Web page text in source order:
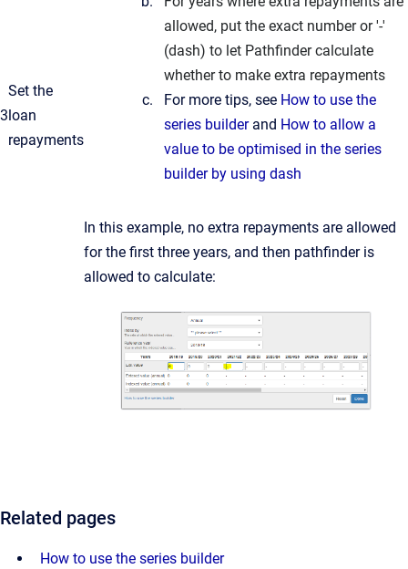
3
Set the
loan
repayments
allowed, put the exact number or '-'
(dash) to let Pathfinder calculate
whether to make extra repayments
For more tips, see How to use the
series builderand How to allow a
value to be optimised in the series
builder by using dash
In this example, no extra repayments are allowed
for the first three years, and then pathfinder is
allowed to calculate:
Related pages
How to use the series builder